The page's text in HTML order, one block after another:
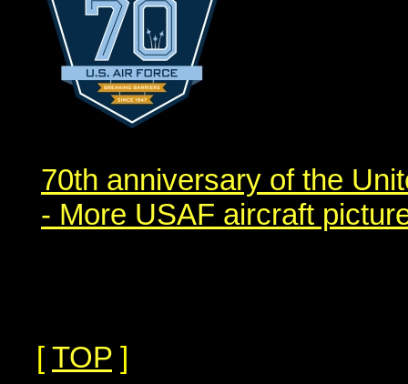
70th anniversary of the
- More USAF aircraft
[ TOP ]